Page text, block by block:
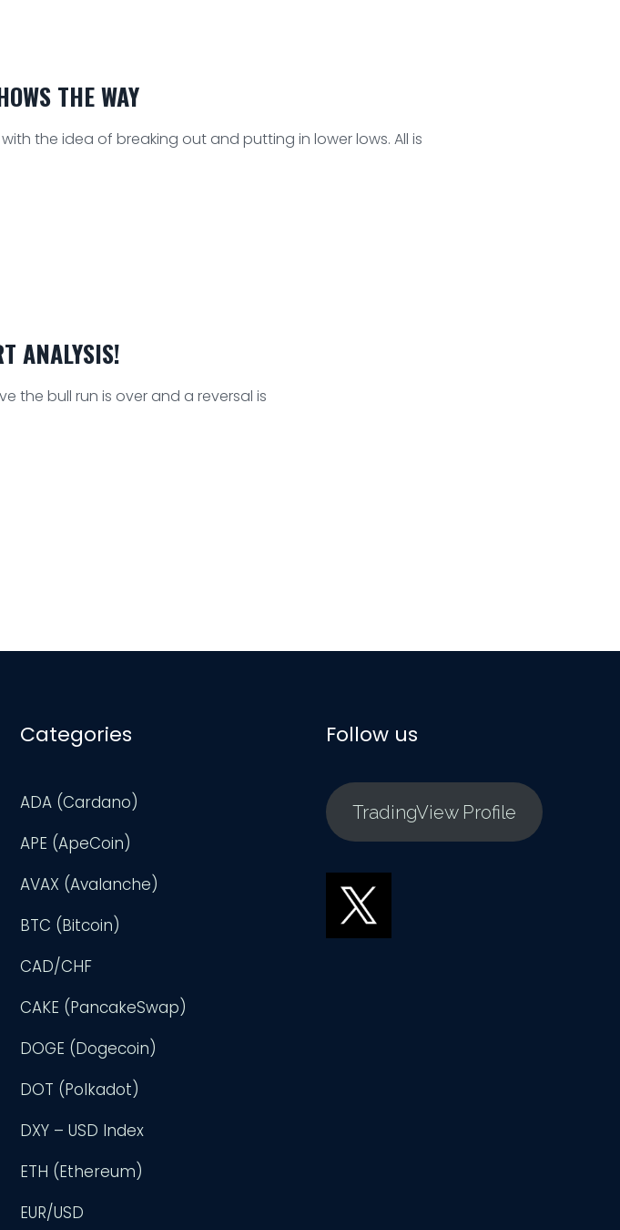
THE WAY
the idea of breaking out and putting in lower lows. All is
ANALYSIS!
the bull run is over and a reversal is
Categories
ADA (Cardano)
APE (ApeCoin)
AVAX (Avalanche)
BTC (Bitcoin)
CAD/CHF
CAKE (PancakeSwap)
DOGE (Dogecoin)
DOT (Polkadot)
DXY – USD Index
ETH (Ethereum)
EUR/USD
Follow us
TradingView Profile